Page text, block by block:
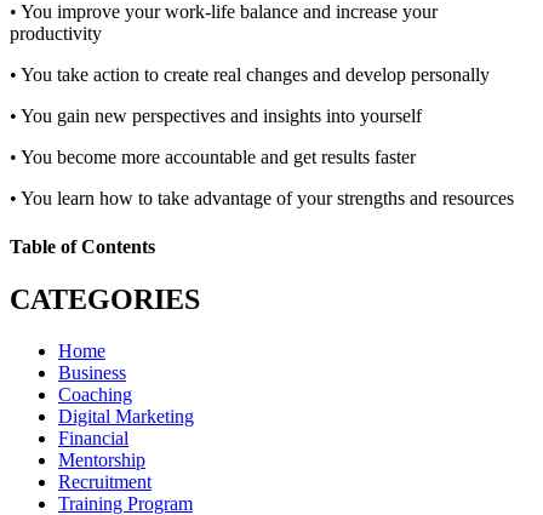
• You improve your work-life balance and increase your
productivity
• You take action to create real changes and develop personally
• You gain new perspectives and insights into yourself
• You become more accountable and get results faster
• You learn how to take advantage of your strengths and resources
Table of Contents
CATEGORIES
Home
Business
Coaching
Digital Marketing
Financial
Mentorship
Recruitment
Training Program